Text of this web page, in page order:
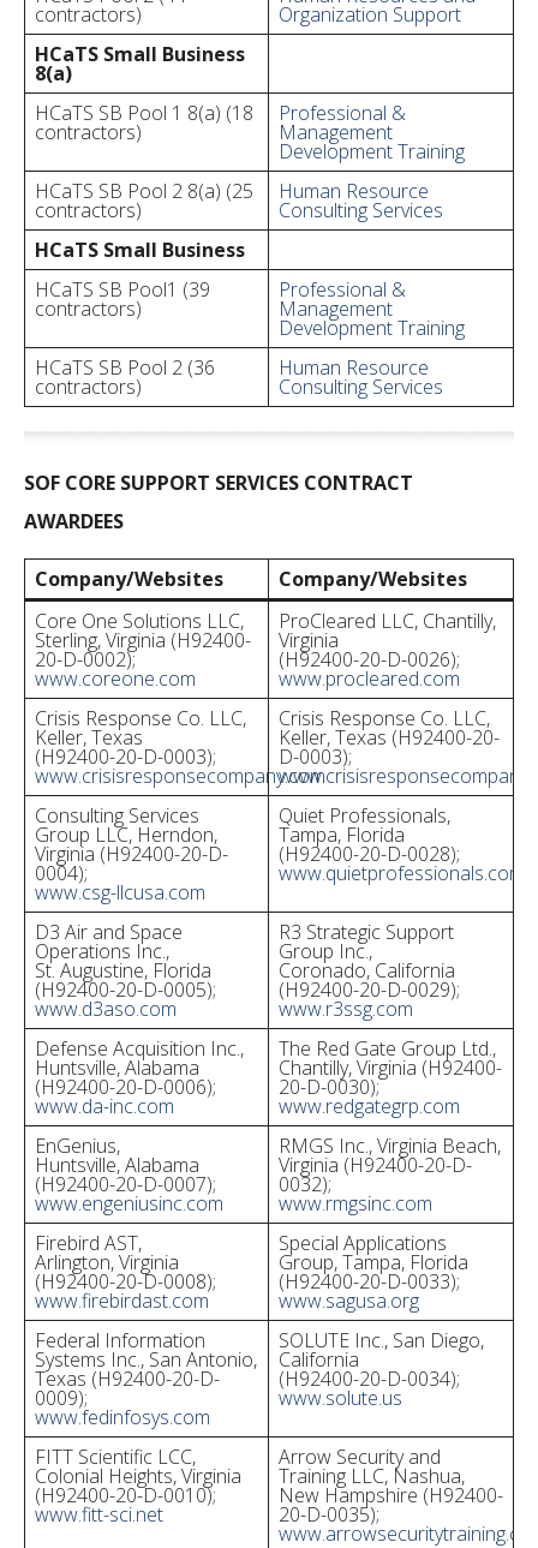
contractors)
Organization Support
HCaTS Small Business
8(a)
HCaTS SB Pool 1 8(a) (18
contractors)
Professional &
Management
Development Training
HCaTS SB Pool 2 8(a) (25
contractors)
Human Resource
Consulting Services
HCaTS Small Business
HCaTS SB Pool1 (39
contractors)
Professional &
Management
Development Training
HCaTS SB Pool 2 (36
contractors)
Human Resource
Consulting Services
SOF CORE SUPPORT SERVICES CONTRACT
AWARDEES
Company/Websites
Company/Websites
Core One Solutions LLC,
Sterling, Virginia (H92400-
20-D-0002);
www.coreone.com
ProCleared LLC, Chantilly,
Virginia
(H92400-20-D-0026);
www.procleared.com
Crisis Response Co. LLC,
Keller, Texas
(H92400-20-D-0003);
www.crisisresponsecompany.com
Crisis Response Co. LLC,
Keller, Texas (H92400-20-
D-0003);
Consulting Services
Group LLC, Herndon,
Virginia (H92400-20-D-
0004);
www.csg-llcusa.com
Quiet Professionals,
Tampa, Florida
(H92400-20-D-0028);
www.quietprofessionals.com
D3 Air and Space
Operations Inc.,
St. Augustine, Florida
(H92400-20-D-0005);
www.d3aso.com
R3 Strategic Support
Group Inc.,
Coronado, California
(H92400-20-D-0029);
www.r3ssg.com
Defense Acquisition Inc.,
Huntsville, Alabama
(H92400-20-D-0006);
www.da-inc.com
The Red Gate Group Ltd.,
Chantilly, Virginia (H92400-
20-D-0030);
www.redgategrp.com
EnGenius,
Huntsville, Alabama
(H92400-20-D-0007);
www.engeniusinc.com
RMGS Inc., Virginia Beach,
Virginia (H92400-20-D-
0032);
www.rmgsinc.com
Firebird AST,
Arlington, Virginia
(H92400-20-D-0008);
www.firebirdast.com
Special Applications
Group, Tampa, Florida
(H92400-20-D-0033);
www.sagusa.org
Federal Information
Systems Inc., San Antonio,
Texas (H92400-20-D-
0009);
www.fedinfosys.com
SOLUTE Inc., San Diego,
California
(H92400-20-D-0034);
www.solute.us
FITT Scientific LCC,
Colonial Heights, Virginia
(H92400-20-D-0010);
www.fitt-sci.net
Arrow Security and
Training LLC, Nashua,
New Hampshire (H92400-
20-D-0035);